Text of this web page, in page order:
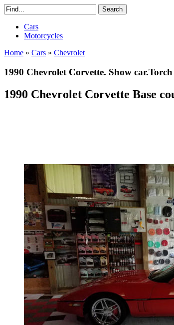
Cars
Motorcycles
Home » Cars » Chevrolet
1990 Chevrolet Corvette. Show
1990 Chevrolet Corvette Base